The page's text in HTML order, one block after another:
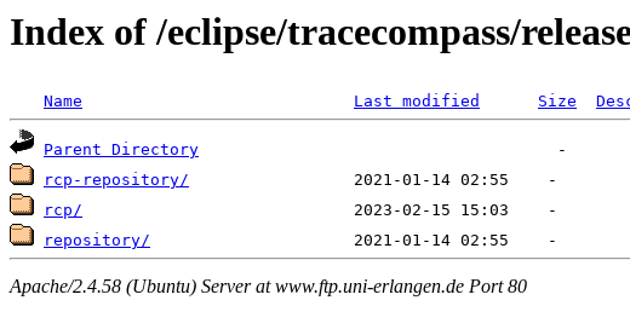
Index of /eclipse/tracecompass/
Name Last modified Size
Parent Directory
rcp-repository/
rcp/
repository/
Apache/2.4.58 (Ubuntu) Server at www.ftp.uni-erlangen.de Port 80